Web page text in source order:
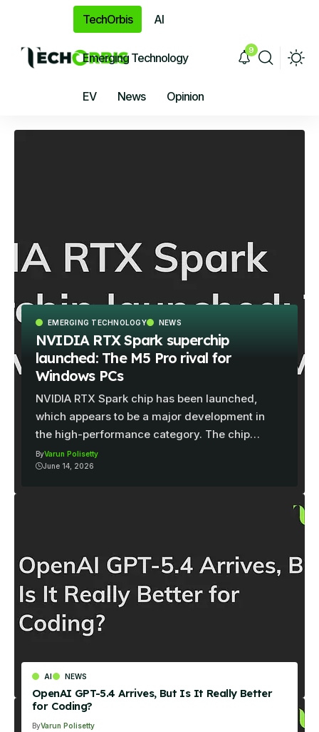
TechOrbis AI
Emerging Technology
EV News Opinion
9
EMERGING TECHNOLOGY NEWS
NVIDIA RTX Spark superchip
launched: The M5 Pro rival for
Windows PCs
NVIDIA RTX Spark chip has been launched,
which appears to be a major development in
the high-performance category. The chip…
ByVarun Polisetty
June 14, 2026
AI NEWS
OpenAI GPT-5.4 Arrives, But Is It Really Better
for Coding?
ByVarun Polisetty